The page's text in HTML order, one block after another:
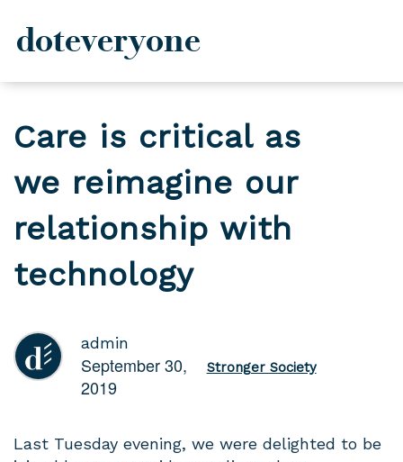
content
doteveryone
Care is critical as
we reimagine our
relationship with
technology
admin
September 30,
2019
Stronger Society
Last Tuesday evening, we were delighted to be